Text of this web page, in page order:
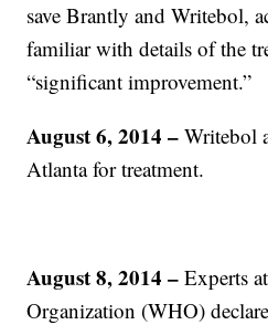
save Brantly and Writebol,
familiar with details of the
“significant improvement.”
August 6, 2014 –Writebol
Atlanta for treatment.
August 8, 2014 –Experts
Organization (WHO)